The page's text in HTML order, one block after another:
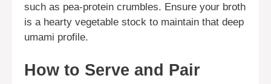
such as pea-protein crumbles. Ensure your broth
is a hearty vegetable stock to maintain that deep
umami profile.
How to Serve and Pair